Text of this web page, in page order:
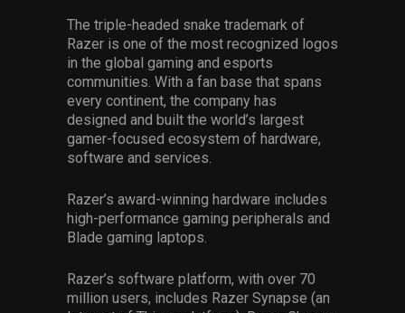
The triple-headed snake trademark of
Razer is one of the most recognized logos
in the global gaming and esports
communities. With a fan base that spans
every continent, the company has
designed and built the world’s largest
gamer-focused ecosystem of hardware,
software and services.
Razer’s award-winning hardware includes
high-performance gaming peripherals and
Blade gaming laptops.
Razer’s software platform, with over 70
million users, includes Razer Synapse (an